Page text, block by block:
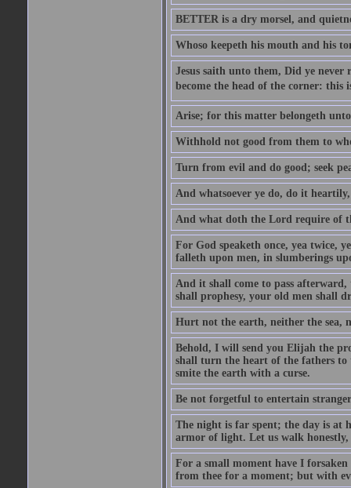
BETTER is a dry morsel, and
Whoso keepeth his mouth and his
Jesus saith unto them, Did ye never
become the head of the corner: this
Arise; for this matter belongeth
Withhold not good from them to
Turn from evil and do good; seek
And whatsoever ye do, do it
And what doth the Lord require of
For God speaketh once, yea twice,
falleth upon men, in slumberings
And it shall come to pass
shall prophesy, your old men shall
Hurt not the earth, neither the sea,
Behold, I will send you Elijah the
shall turn the heart of the fathers
smite the earth with a curse.
Be not forgetful to entertain
The night is far spent; the day is at
armor of light. Let us walk honestly,
For a small moment have I
from thee for a moment; but with